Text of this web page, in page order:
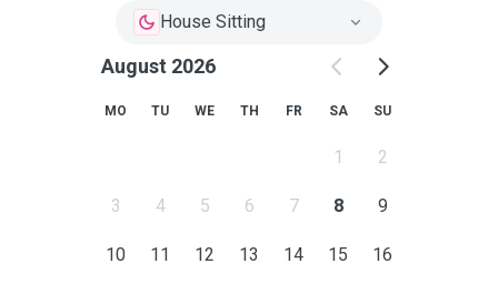
House Sitting
August 2026
MO TU WE TH FR SA SU
1 2
3 4 5 6 7 8 9
10 11 12 13 14 15 16